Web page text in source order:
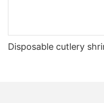
Disposable cutlery